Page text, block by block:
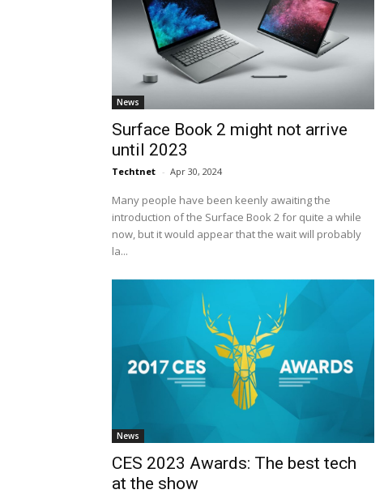
News
Surface Book 2 might not arrive
until 2023
Techtnet - Apr 30, 2024
Many people have been keenly awaiting the
introduction of the Surface Book 2 for quite a while
now, but it would appear that the wait will probably
la...
News
CES 2023 Awards: The best tech
at the show